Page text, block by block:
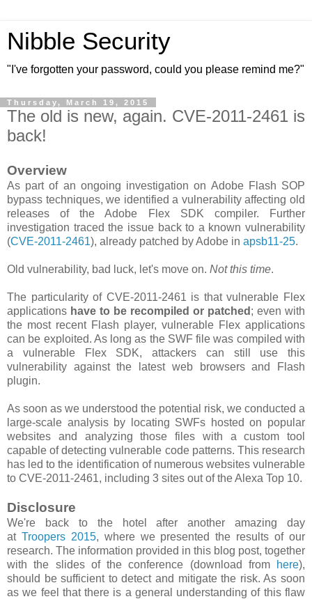
Nibble Security
"I've forgotten your password, could you please remind me?"
Thursday, March 19, 2015
The old is new, again. CVE-2011-2461 is
back!
Overview
As part of an ongoing investigation on Adobe Flash SOP
bypass techniques, we identified a vulnerability affecting old
releases of the Adobe Flex SDK compiler. Further
investigation traced the issue back to a known vulnerability
(CVE-2011-2461), already patched by Adobe in apsb11-25.
Old vulnerability, bad luck, let's move on. Not this time.
The particularity of CVE-2011-2461 is that vulnerable Flex
applications have to be recompiled or patched ; even with
the most recent Flash player, vulnerable Flex applications
can be exploited. As long as the SWF file was compiled with
a vulnerable Flex SDK, attackers can still use this
vulnerability against the latest web browsers and Flash
plugin.
As soon as we understood the potential risk, we conducted a
large-scale analysis by locating SWFs hosted on popular
websites and analyzing those files with a custom tool
capable of detecting vulnerable code patterns. This research
has led to the identification of numerous websites vulnerable
to CVE-2011-2461, including 3 sites out of the Alexa Top 10.
Disclosure
We're back to the hotel after another amazing day
at Troopers 2015, where we presented the results of our
research. The information provided in this blog post, together
with the slides of the conference (download from
here),
should be sufficient to detect and mitigate the risk. As soon
as we feel that there is a general understanding of this flaw